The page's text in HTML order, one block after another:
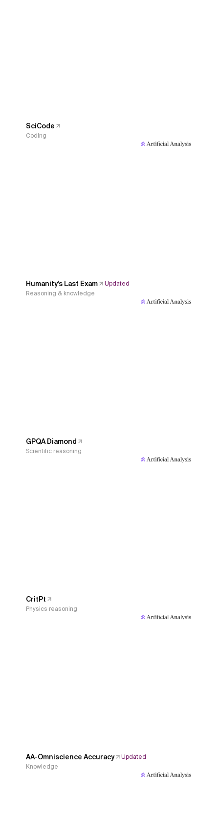
SciCode
Coding
Humanity's Last Exam
Updated
Reasoning & knowledge
GPQA Diamond
Scientific reasoning
CritPt
Physics reasoning
AA-Omniscience Accuracy
Updated
Knowledge